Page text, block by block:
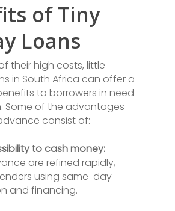
of Tiny
Loans
their high costs, little
in South Africa can offer a
to borrowers in need
Some of the advantages
consist of:
to cash money:
are refined rapidly,
using same-day
and financing.